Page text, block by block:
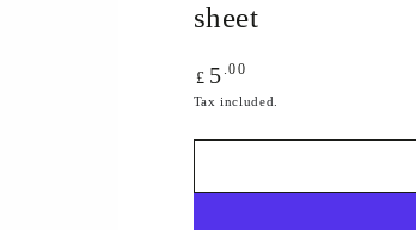
sheet
Regular
£ 5 .00
Tax included.